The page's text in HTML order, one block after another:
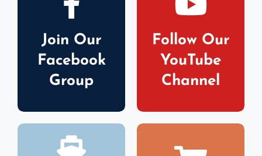
Join Our
Facebook
Group
Follow Our
YouTube
Channel